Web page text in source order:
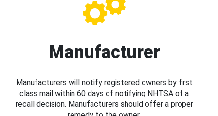
Manufacturer
Manufacturers will notify registered owners by first
class mail within 60 days of notifying NHTSA of a
recall decision. Manufacturers should offer a proper